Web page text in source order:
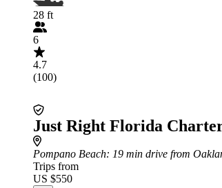
28 ft
6
4.7
(100)
Just Right Florida
Pompano Beach: 19 min drive from
Trips from
US $550